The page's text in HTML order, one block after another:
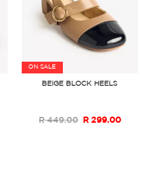
ON SALE
BEIGE BLOCK HEELS
R 449.00 R 299.00